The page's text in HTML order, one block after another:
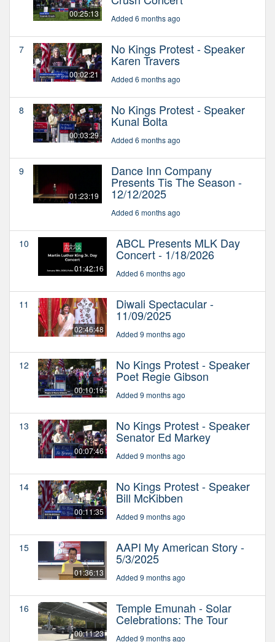
00:25:13 Added 6 months ago
7
00:02:21
No Kings Protest - Speaker
Karen Travers
Added 6 months ago
8
00:03:29
No Kings Protest - Speaker
Kunal Bolta
Added 6 months ago
9
01:23:19
Dance Inn Company
Presents Tis The Season -
12/12/2025
Added 6 months ago
10
01:42:16
ABCL Presents MLK Day
Concert - 1/18/2026
Added 6 months ago
11
02:46:48
Diwali Spectacular -
11/09/2025
Added 9 months ago
12
00:10:19
No Kings Protest - Speaker
Poet Regie Gibson
Added 9 months ago
13
00:07:46
No Kings Protest - Speaker
Senator Ed Markey
Added 9 months ago
14
00:11:35
No Kings Protest - Speaker
Bill McKibben
Added 9 months ago
15
01:36:13
AAPI My American Story -
5/3/2025
Added 9 months ago
16
00:11:23
Temple Emunah - Solar
Celebrations: The Tour
Added 9 months ago